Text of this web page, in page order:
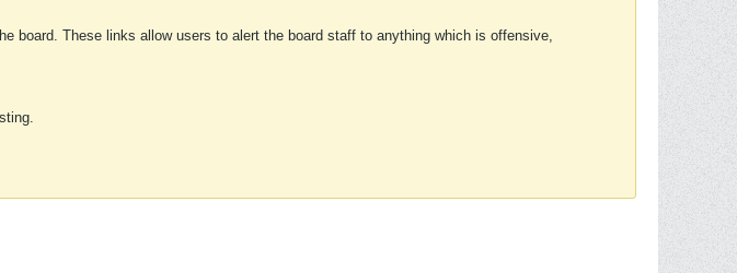
board. These links allow users to alert the board staff to anything which is offensive,